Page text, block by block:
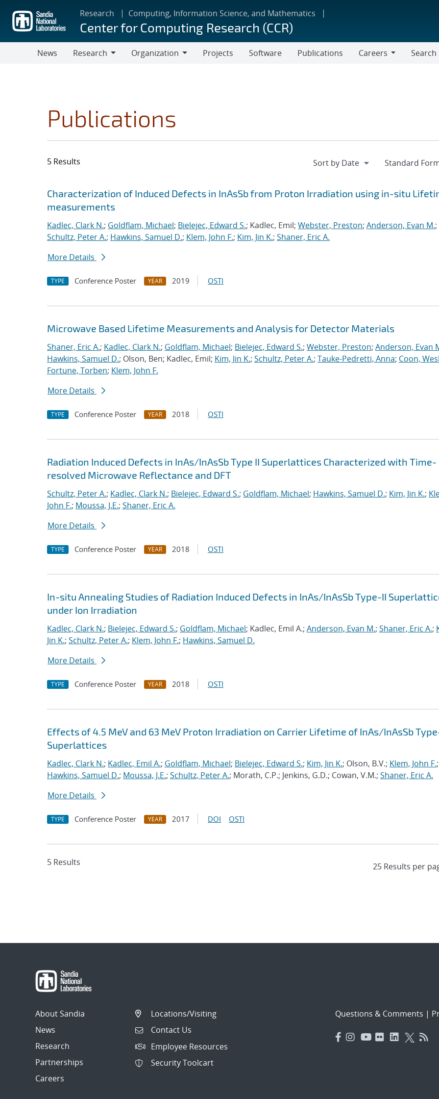
main
content
Research Computing, Information Science, and Mathematics
Center for Computing Research (CCR)
News
Research
Organization
Projects Software Publications
Careers
Search
Publications
5 Results
Search results
Jump to search filters
Characterization of Induced Defects in InAsSb from Proton Irradiation using in-situ
measurements
Kadlec, Clark N.; Goldflam, Michael; Bielejec, Edward S.; Kadlec, Emil; Webster, Preston; Anderson, Evan M.;
Schultz, Peter A.; Hawkins, Samuel D.; Klem, John F.; Kim, Jin K.; Shaner, Eric A.
More Details
TYPE Conference Poster YEAR 2019 OSTI
Microwave Based Lifetime Measurements and Analysis for Detector Materials
Shaner, Eric A.; Kadlec, Clark N.; Goldflam, Michael; Bielejec, Edward S.; Webster, Preston; Anderson, Evan
Hawkins, Samuel D.; Olson, Ben; Kadlec, Emil; Kim, Jin K.; Schultz, Peter A.; Tauke-Pedretti, Anna; Coon,
Fortune, Torben; Klem, John F.
More Details
TYPE Conference Poster YEAR 2018 OSTI
Radiation Induced Defects in InAs/InAsSb Type II Superlattices Characterized with Time-
resolved Microwave Reflectance and DFT
Schultz, Peter A.; Kadlec, Clark N.; Bielejec, Edward S.; Goldflam, Michael; Hawkins, Samuel D.; Kim, Jin K.;
John F.; Moussa, J.E.; Shaner, Eric A.
More Details
TYPE Conference Poster YEAR 2018 OSTI
In-situ Annealing Studies of Radiation Induced Defects in InAs/InAsSb Type-II
under Ion Irradiation
Kadlec, Clark N.; Bielejec, Edward S.; Goldflam, Michael; Kadlec, Emil A.; Anderson, Evan M.; Shaner, Eric A.;
Jin K.; Schultz, Peter A.; Klem, John F.; Hawkins, Samuel D.
More Details
TYPE Conference Poster YEAR 2018 OSTI
Effects of 4.5 MeV and 63 MeV Proton Irradiation on Carrier Lifetime of InAs/InAsSb
Superlattices
Kadlec, Clark N.; Kadlec, Emil A.; Goldflam, Michael; Bielejec, Edward S.; Kim, Jin K.; Olson, B.V.; Klem, John F.;
Hawkins, Samuel D.; Moussa, J.E.; Schultz, Peter A.; Morath, C.P.; Jenkins, G.D.; Cowan, V.M.; Shaner, Eric A.
More Details
TYPE Conference Poster YEAR 2017 DOI OSTI
5 Results
About Sandia
News
Research
Partnerships
Careers
Locations/Visiting
Contact Us
Employee Resources
Security Toolcart
Questions & Comments |